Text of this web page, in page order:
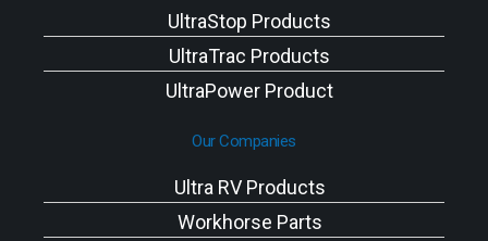
UltraStop Products
UltraTrac Products
UltraPower Product
Our Companies
Ultra RV Products
Workhorse Parts